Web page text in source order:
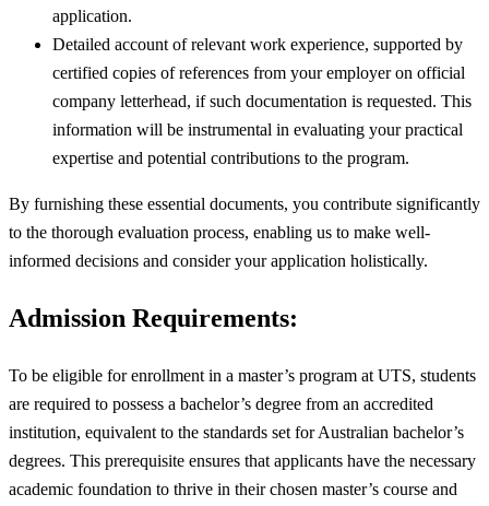
application.
Detailed account of relevant work experience, supported by
certified copies of references from your employer on official
company letterhead, if such documentation is requested. This
information will be instrumental in evaluating your practical
expertise and potential contributions to the program.
By furnishing these essential documents, you contribute significantly
to the thorough evaluation process, enabling us to make well-
informed decisions and consider your application holistically.
Admission Requirements:
To be eligible for enrollment in a master’s program at UTS, students
are required to possess a bachelor’s degree from an accredited
institution, equivalent to the standards set for Australian bachelor’s
degrees. This prerequisite ensures that applicants have the necessary
academic foundation to thrive in their chosen master’s course and